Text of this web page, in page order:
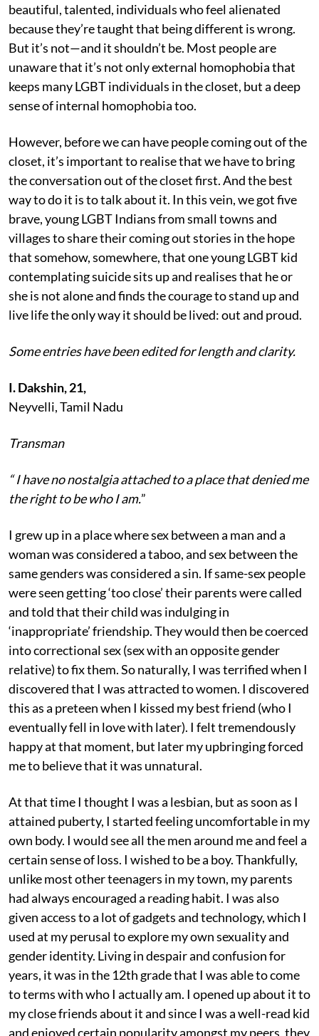
beautiful, talented, individuals who feel alienated
because they’re taught that being different is wrong.
But it’s not—and it shouldn’t be. Most people are
unaware that it’s not only external homophobia that
keeps many LGBT individuals in the closet, but a deep
sense of internal homophobia too.
However, before we can have people coming out of the
closet, it’s important to realise that we have to bring
the conversation out of the closet first. And the best
way to do it is to talk about it. In this vein, we got five
brave, young LGBT Indians from small towns and
villages to share their coming out stories in the hope
that somehow, somewhere, that one young LGBT kid
contemplating suicide sits up and realises that he or
she is not alone and finds the courage to stand up and
live life the only way it should be lived: out and proud.
Some entries have been edited for length and clarity.
I. Dakshin, 21,
Neyvelli, Tamil Nadu
Transman
“ I haveno nostalgia attached to a place that denied me
the right to be who I am.”
I grew up in a place where sex between a man and a
woman was considered a taboo, and sex between the
same genders was considered a sin. If same-sex people
were seen getting ‘too close’ their parents were called
and told that their child was indulging in
‘inappropriate’ friendship. They would then be coerced
into correctional sex (sex with an opposite gender
relative) to fix them. So naturally, I was terrified when I
discovered that I was attracted to women. I discovered
this as a preteen when I kissed my best friend (who I
eventually fell in love with later). I felt tremendously
happy at that moment, but later my upbringing forced
me to believe that it was unnatural.
At that time I thought I was a lesbian, but as soon as I
attained puberty, I started feeling uncomfortable in my
own body. I would see all the men around me and feel a
certain sense of loss. I wished to be a boy. Thankfully,
unlike most other teenagers in my town, my parents
had always encouraged a reading habit. I was also
given access to a lot of gadgets and technology, which I
used at my perusal to explore my own sexuality and
gender identity. Living in despair and confusion for
years, it was in the 12th grade that I was able to come
to terms with who I actually am. I opened up about it to
my close friends about it and since I was a well-read kid
and enjoyed certain popularity amongst my peers, they